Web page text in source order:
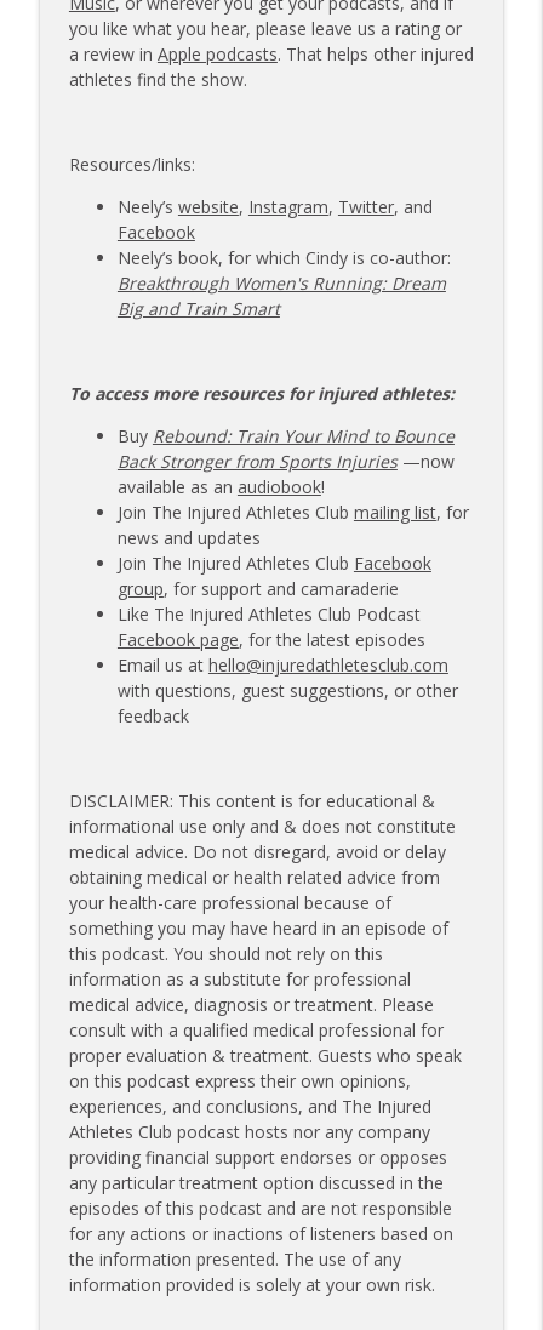
you like what you hear, please leave us a rating or
a review in Apple podcasts. That helps other injured
athletes find the show.
Resources/links:
Neely’s website, Instagram, Twitter, and
Facebook
Neely’s book, for which Cindy is co-author:
Breakthrough Women's Running: Dream
Big and Train Smart
To access more resources for injured athletes:
Buy Rebound: Train Your Mind to Bounce
Back Stronger from Sports Injuries —now
available as an audiobook!
Join The Injured Athletes Club mailing list, for
news and updates
Join The Injured Athletes Club Facebook
group, for support and camaraderie
Like The Injured Athletes Club Podcast
Facebook page, for the latest episodes
Email us at hello@injuredathletesclub.com
with questions, guest suggestions, or other
feedback
DISCLAIMER: This content is for educational &
informational use only and & does not constitute
medical advice. Do not disregard, avoid or delay
obtaining medical or health related advice from
your health-care professional because of
something you may have heard in an episode of
this podcast. You should not rely on this
information as a substitute for professional
medical advice, diagnosis or treatment. Please
consult with a qualified medical professional for
proper evaluation & treatment. Guests who speak
on this podcast express their own opinions,
experiences, and conclusions, and The Injured
Athletes Club podcast hosts nor any company
providing financial support endorses or opposes
any particular treatment option discussed in the
episodes of this podcast and are not responsible
for any actions or inactions of listeners based on
the information presented. The use of any
information provided is solely at your own risk.